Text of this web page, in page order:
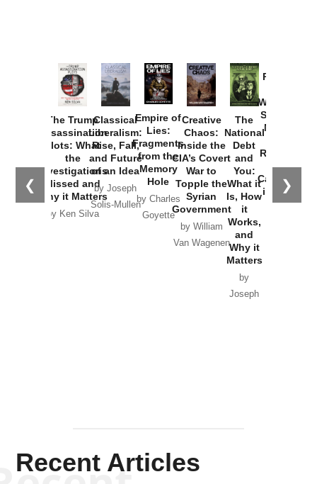
❮ ❯
The Trump
Assassination
Plots: What
the
Investigations
Missed and
Why it Matters
by Ken Silva
Classical
Liberalism:
Rise, Fall,
and Future
of an Idea
by Joseph
Solis-Mullen
Empire of
Lies:
Fragments
from the
Memory
Hole
by Charles
Goyette
Creative
Chaos:
Inside the
CIA’s Covert
War to
Topple the
Syrian
Government
by William
Van Wagenen
The
National
Debt
and
You:
What it
Is, How
it
Works,
and
Why it
Matters
by
Joseph
Provoked:
Washington
Started the
New Cold
Russia and
the
Catastrophe
in Ukraine
Recent Articles